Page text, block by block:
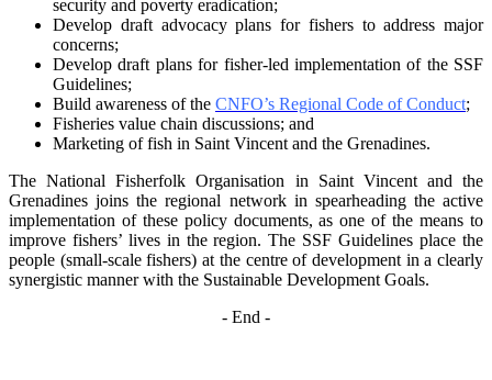
security and poverty eradication;
Develop draft advocacy plans for fishers to address major
concerns;
Develop draft plans for fisher-led implementation of the SSF
Guidelines;
Build awareness of the CNFO’s Regional Code of Conduct;
Fisheries value chain discussions; and
Marketing of fish in Saint Vincent and the Grenadines.
The National Fisherfolk Organisation in Saint Vincent and the
Grenadines joins the regional network in spearheading the active
implementation of these policy documents, as one of themeans to
improve fishers’ lives in the region. The SSF Guidelines place the
people (small-scale fishers)at the centre of development in a clearly
synergistic manner with the Sustainable Development Goals.
- End -